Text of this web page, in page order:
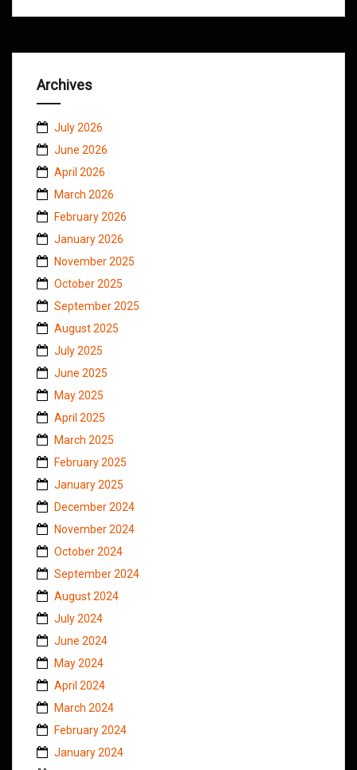
Archives
July 2026
June 2026
April 2026
March 2026
February 2026
January 2026
November 2025
October 2025
September 2025
August 2025
July 2025
June 2025
May 2025
April 2025
March 2025
February 2025
January 2025
December 2024
November 2024
October 2024
September 2024
August 2024
July 2024
June 2024
May 2024
April 2024
March 2024
February 2024
January 2024